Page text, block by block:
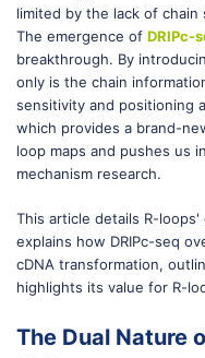
limited by the lack of
The emergence of DRIPc-
breakthrough. By
only is the chain
sensitivity and positioning
which provides a brand-
loop maps and pushes us
mechanism research.
This article details R-
explains how DRIPc-seq
cDNA transformation,
highlights its value for R-
The Dual Nature